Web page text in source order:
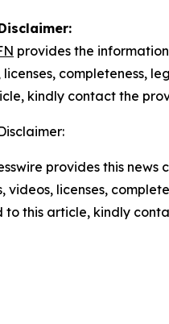
provides the
licenses, completeness,
kindly contact the
provides this
videos, licenses,
to this article, kindly